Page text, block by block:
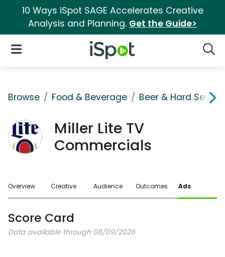
10 Ways iSpot SAGE Accelerates Creative
Analysis and Planning. Get the Guide>
iSpot Logo
Open Navigation
Browse Food & Beverage Beer & Hard Seltzer
Miller Lite TV
Commercials
Overview Creative Audience Outcomes Ads
Score Card
Data available through 08/09/2026